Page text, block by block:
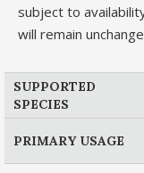
subject to
will remain
SUPPORTED
SPECIES
PRIMARY USAGE